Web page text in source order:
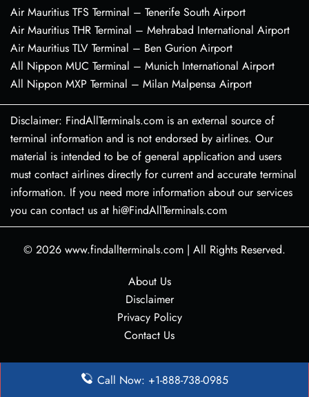
Air Mauritius TFS Terminal – Tenerife South Airport
Air Mauritius THR Terminal – Mehrabad International Airport
Air Mauritius TLV Terminal – Ben Gurion Airport
All Nippon MUC Terminal – Munich International Airport
All Nippon MXP Terminal – Milan Malpensa Airport
Disclaimer: FindAllTerminals.com is an external source of
terminal information and is not endorsed by airlines. Our
material is intended to be of general application and users
must contact airlines directly for current and accurate terminal
information. If you need more information about our services
you can contact us at hi@FindAllTerminals.com
© 2026 www.findallterminals.com | All Rights Reserved.
About Us
Disclaimer
Privacy Policy
Contact Us
Call Now: +1-888-738-0985